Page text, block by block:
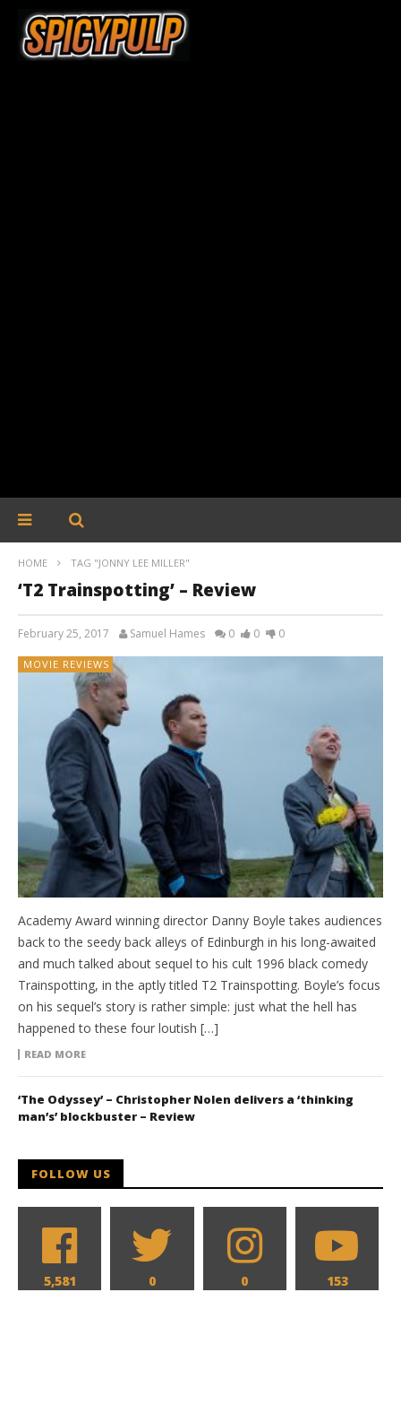
HOME TAG "JONNY LEE MILLER"
‘T2 Trainspotting’ – Review
February 25, 2017 Samuel Hames 0 0 0
MOVIE REVIEWS
Academy Award winning director Danny Boyle takes audiences
back to the seedy back alleys of Edinburgh in his long-awaited
and much talked about sequel to his cult 1996 black comedy
Trainspotting, in the aptly titled T2 Trainspotting. Boyle’s focus
on his sequel’s story is rather simple: just what the hell has
happened to these four loutish […]
READ MORE
‘The Odyssey’ – Christopher Nolen delivers a ‘thinking
man’s’ blockbuster – Review
FOLLOW US
5,581 0 0 153